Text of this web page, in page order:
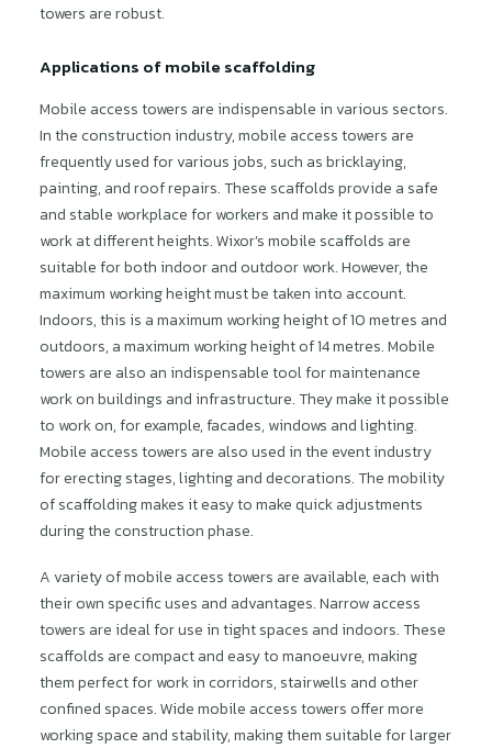
towers are robust.
Applications of mobile scaffolding
Mobile access towers are indispensable in various sectors.
In the construction industry, mobile access towers are
frequently used for various jobs, such as bricklaying,
painting, and roof repairs. These scaffolds provide a safe
and stable workplace for workers and make it possible to
work at different heights. Wixor’s mobile scaffolds are
suitable for both indoor and outdoor work. However, the
maximum working height must be taken into account.
Indoors, this is a maximum working height of 10 metres and
outdoors, a maximum working height of 14 metres. Mobile
towers are also an indispensable tool for maintenance
work on buildings and infrastructure. They make it possible
to work on, for example, facades, windows and lighting.
Mobile access towers are also used in the event industry
for erecting stages, lighting and decorations. The mobility
of scaffolding makes it easy to make quick adjustments
during the construction phase.
A variety of mobile access towers are available, each with
their own specific uses and advantages. Narrow access
towers are ideal for use in tight spaces and indoors. These
scaffolds are compact and easy to manoeuvre, making
them perfect for work in corridors, stairwells and other
confined spaces. Wide mobile access towers offer more
working space and stability, making them suitable for larger